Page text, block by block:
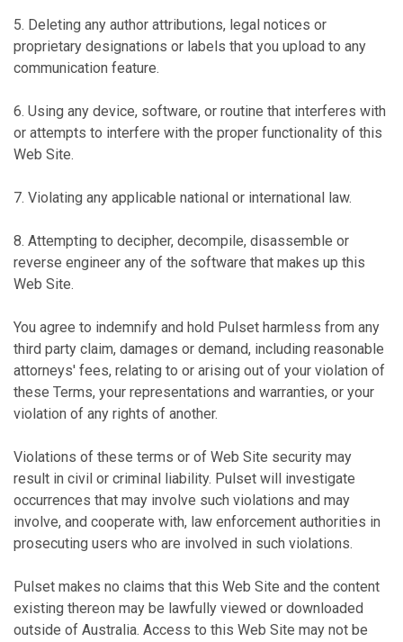
5. Deleting any author attributions, legal notices or
proprietary designations or labels that you upload to any
communication feature.
6. Using any device, software, or routine that interferes with
or attempts to interfere with the proper functionality of this
Web Site.
7. Violating any applicable national or international law.
8. Attempting to decipher, decompile, disassemble or
reverse engineer any of the software that makes up this
Web Site.
You agree to indemnify and hold Pulset harmless from any
third party claim, damages or demand, including reasonable
attorneys' fees, relating to or arising out of your violation of
these Terms, your representations and warranties, or your
violation of any rights of another.
Violations of these terms or of Web Site security may
result in civil or criminal liability. Pulset will investigate
occurrences that may involve such violations and may
involve, and cooperate with, law enforcement authorities in
prosecuting users who are involved in such violations.
Pulset makes no claims that this Web Site and the content
existing thereon may be lawfully viewed or downloaded
outside of Australia. Access to this Web Site may not be